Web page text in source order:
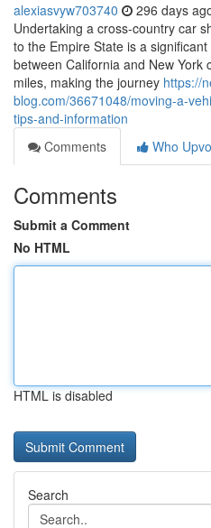
alexiasvyw703740 296 days
Undertaking a cross-country car
to the Empire State is a
between California and New York
miles, making the journey https://
blog.com/36671048/moving-a-
tips-and-information
Comments
Who
Comments
Submit a Comment
No HTML
HTML is disabled
Search